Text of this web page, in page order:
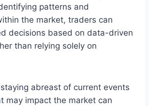
patterns and
the market, traders can
decisions based on data-driven
than relying solely on
abreast of current events
may impact the market can